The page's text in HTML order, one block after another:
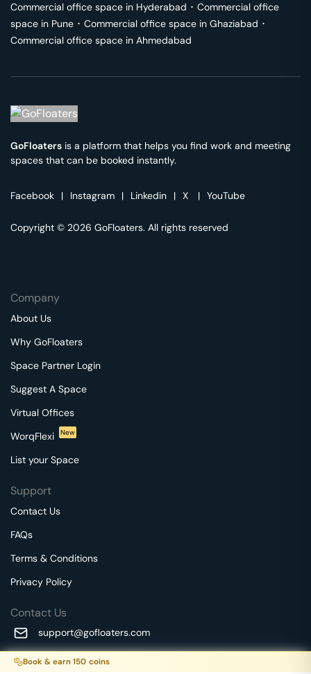
Book & earn 150 coins
Commercial office space in Hyderabad ･ Commercial office
space in Pune ･ Commercial office space in Ghaziabad ･
Commercial office space in Ahmedabad
GoFloaters is a platform that helps you find work and meeting
spaces that can be booked instantly.
Facebook | Instagram | Linkedin | X | YouTube
Copyright © 2026 GoFloaters. All rights reserved
Company
About Us
Why GoFloaters
Space Partner Login
Suggest A Space
Virtual Offices
WorqFlexi
New
List your Space
Support
Contact Us
FAQs
Terms & Conditions
Privacy Policy
Contact Us
support@gofloaters.com
A unit of SMBSure Business Solutions Private Limited